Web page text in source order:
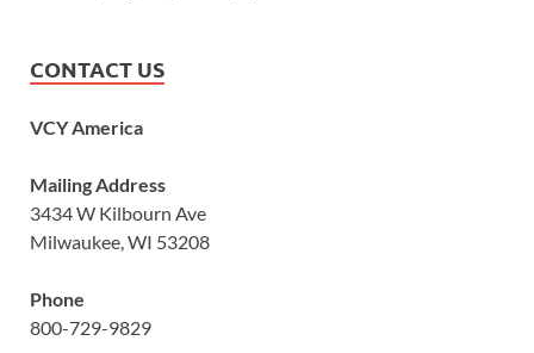
CONTACT US
VCY America
Mailing Address
3434 W Kilbourn Ave
Milwaukee, WI 53208
Phone
800-729-9829